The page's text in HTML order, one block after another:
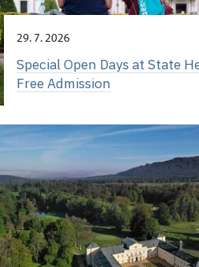
29. 7. 2026
Special Open Days at State
Free Admission